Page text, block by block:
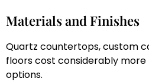
Materials and Finishes
Quartz countertops, custom
floors cost considerably
options.